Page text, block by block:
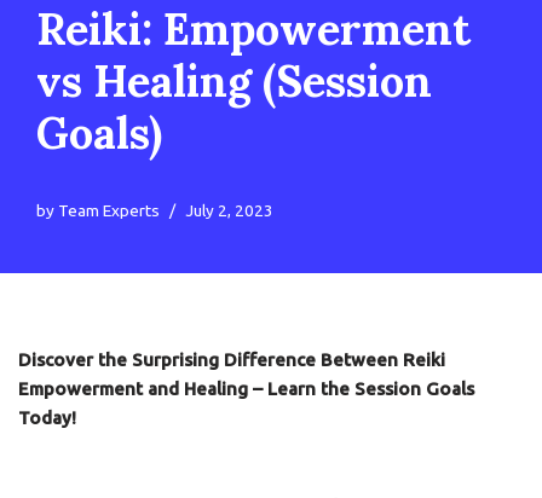
Reiki: Empowerment
vs Healing (Session
Goals)
by Team Experts July 2, 2023
Discover the Surprising Difference Between Reiki
Empowerment and Healing – Learn the Session Goals
Today!